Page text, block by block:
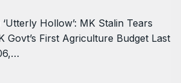
Hollow’: MK Stalin Tears
Govt’s First Agriculture Budget Last